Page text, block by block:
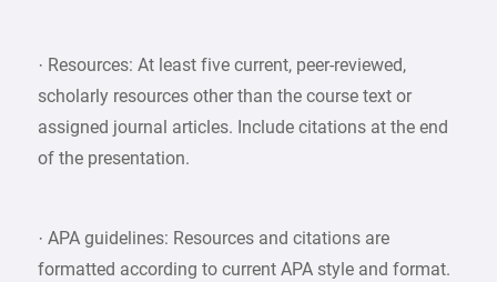
· Resources: At least five current, peer-reviewed,
scholarly resources other than the course text or
assigned journal articles. Include citations at the end
of the presentation.
· APA guidelines: Resources and citations are
formatted according to current APA style and format.